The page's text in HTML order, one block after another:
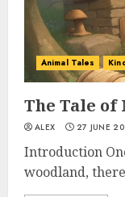
Animal Tales
The Tale
ALEX 27 JUNE
Introduction
woodland,